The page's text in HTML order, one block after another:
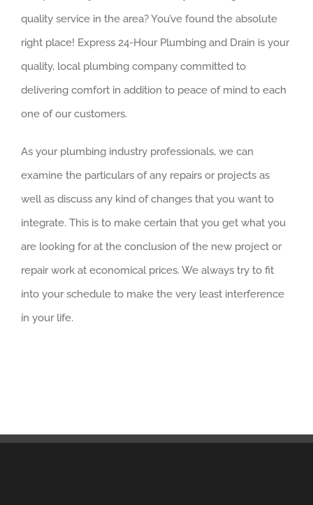
quality service in the area? You’ve found the absolute
right place! Express 24-Hour Plumbing and Drain is your
quality, local plumbing company committed to
delivering comfort in addition to peace of mind to each
one of our customers.
As your plumbing industry professionals, we can
examine the particulars of any repairs or projects as
well as discuss any kind of changes that you want to
integrate. This is to make certain that you get what you
are looking for at the conclusion of the new project or
repair work at economical prices. We always try to fit
into your schedule to make the very least interference
in your life.